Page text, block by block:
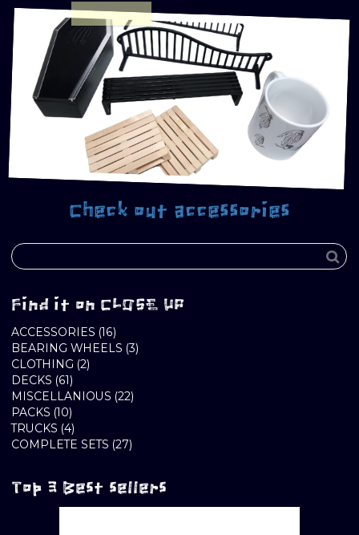
Check out accessories
Find it on CLOSE UP
ACCESSORIES 1616
PRODUCTS
BEARING WHEELS 33
CLOTHING 22
DECKS 6161
PRODUCTS
MISCELLANIOUS 2222
PACKS 1010
PRODUCTS
TRUCKS 44
PRODUCTS
COMPLETE SETS 2727
Top 3 Best sellers